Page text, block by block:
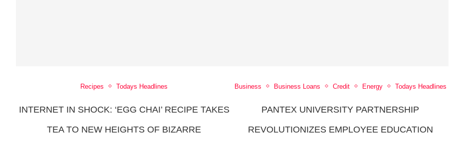
Recipes Todays Headlines
INTERNET IN SHOCK: ‘EGG CHAI’ RECIPE TAKES
TEA TO NEW HEIGHTS OF BIZARRE
Business Business Loans Credit Energy Todays Headlines
PANTEX UNIVERSITY PARTNERSHIP
REVOLUTIONIZES EMPLOYEE EDUCATION